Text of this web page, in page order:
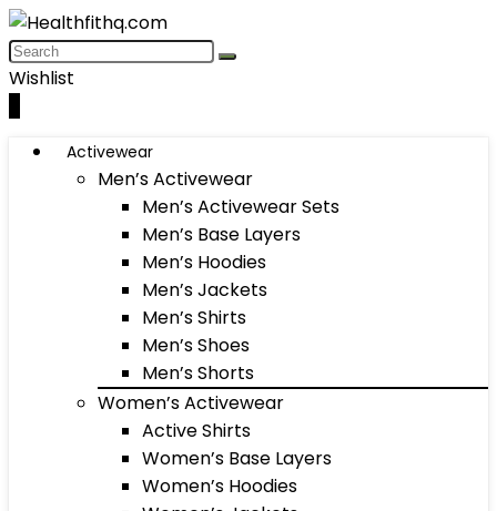
Wishlist
Activewear
Men’s Activewear
Men’s Activewear Sets
Men’s Base Layers
Men’s Hoodies
Men’s Jackets
Men’s Shirts
Men’s Shoes
Men’s Shorts
Women’s Activewear
Active Shirts
Women’s Base Layers
Women’s Hoodies